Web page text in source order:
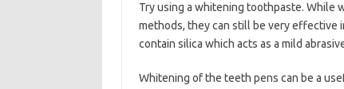
Try using a whitening toothpaste.
methods, they can still be very effective
contain silica which acts as a mild
Whitening of the teeth pens can be a